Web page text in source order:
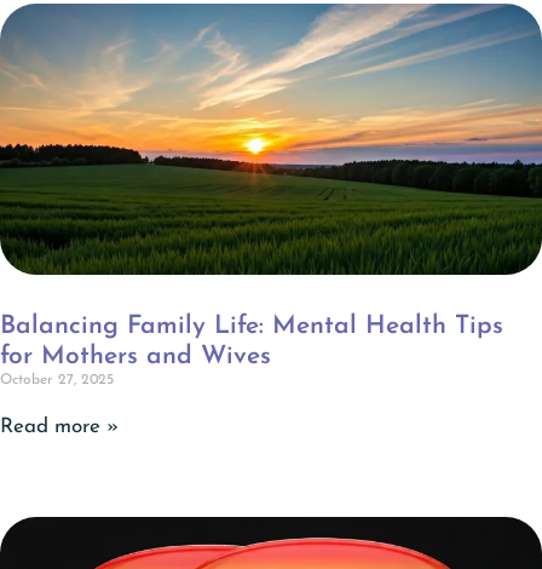
Balancing Family Life: Mental Health Tips
for Mothers and Wives
October 27, 2025
Read more »